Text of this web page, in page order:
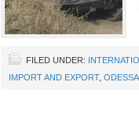
FILED UNDER:
IMPORT AND EXPORT, ODESSA